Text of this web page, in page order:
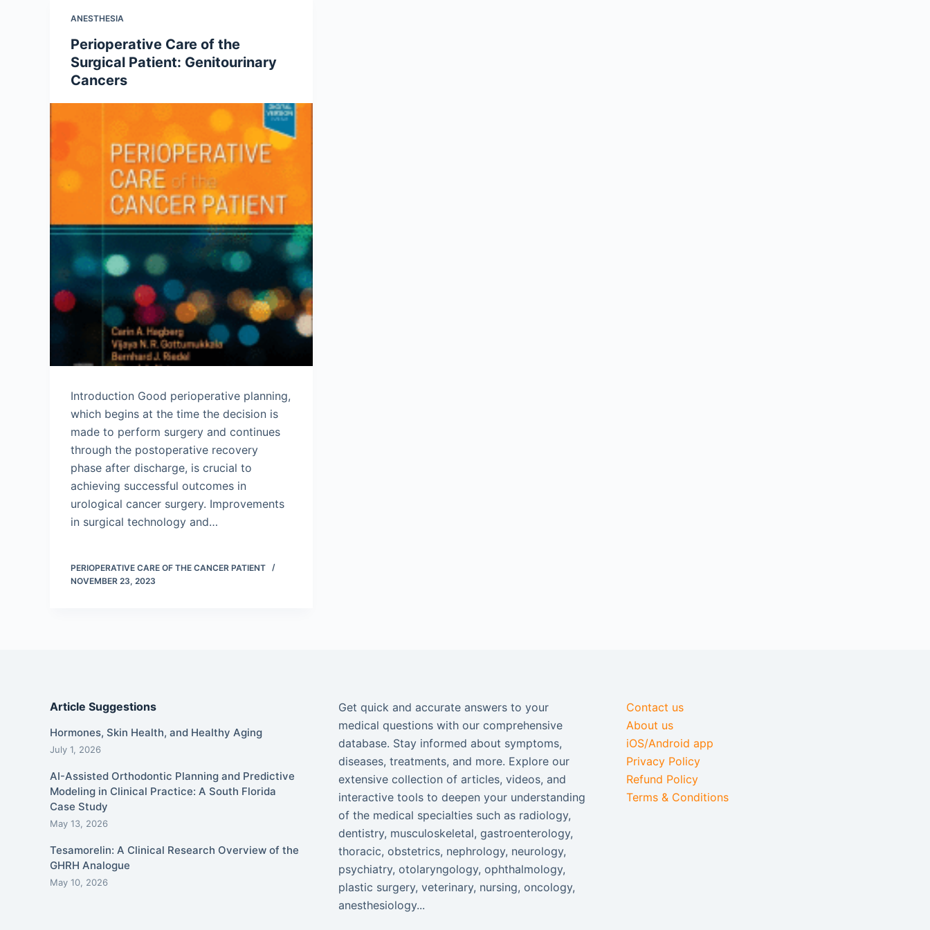
ANESTHESIA
Perioperative Care of the
Surgical Patient: Genitourinary
Cancers
Introduction Good perioperative planning,
which begins at the time the decision is
made to perform surgery and continues
through the postoperative recovery
phase after discharge, is crucial to
achieving successful outcomes in
urological cancer surgery. Improvements
in surgical technology and…
PERIOPERATIVE CARE OF THE CANCER PATIENT
NOVEMBER 23, 2023
Article Suggestions
Hormones, Skin Health, and Healthy Aging
July 1, 2026
AI-Assisted Orthodontic Planning and Predictive
Modeling in Clinical Practice: A South Florida
Case Study
May 13, 2026
Tesamorelin: A Clinical Research Overview of the
GHRH Analogue
May 10, 2026
Get quick and accurate answers to your
medical questions with our comprehensive
database. Stay informed about symptoms,
diseases, treatments, and more. Explore our
extensive collection of articles, videos, and
interactive tools to deepen your understanding
of the medical specialties such as radiology,
dentistry, musculoskeletal, gastroenterology,
thoracic, obstetrics, nephrology, neurology,
psychiatry, otolaryngology, ophthalmology,
plastic surgery, veterinary, nursing, oncology,
anesthesiology...
Contact us
About us
iOS/Android app
Privacy Policy
Refund Policy
Terms & Conditions